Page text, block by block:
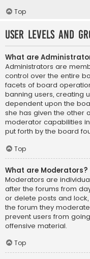
Top
User Levels and
What are
Administrators are
control over the entire
facets of board
banning users, creating
dependent upon the
she has given the other
moderator capabilities
put forth by the board
Top
What are Moderators?
Moderators are
after the forums from
or delete posts and
the forum they
prevent users from
offensive material.
Top